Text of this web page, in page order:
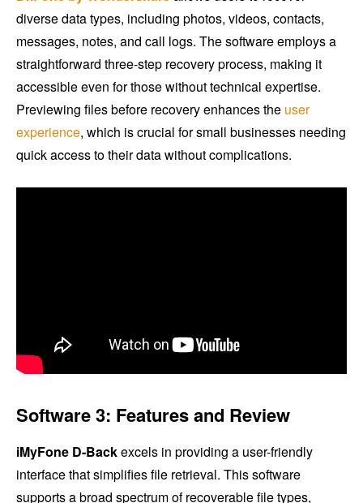
diverse data types, including photos, videos, contacts,
messages, notes, and call logs. The software employs a
straightforward three-step recovery process, making it
accessible even for those without technical expertise.
Previewing files before recovery enhances the user
experience, which is crucial for small businesses needing
quick access to their data without complications.
Software 3: Features and Review
iMyFone D-Backexcels in providing a user-friendly
interface that simplifies file retrieval. This software
supports a broad spectrum of recoverable file types,